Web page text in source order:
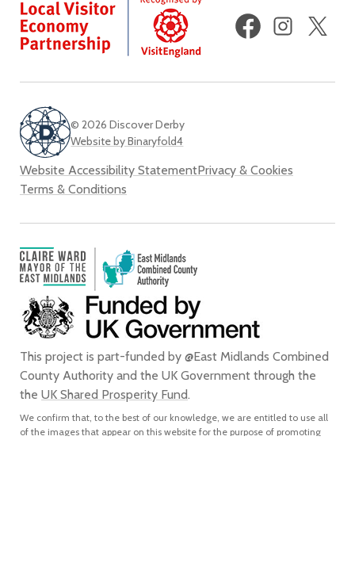
FacebookInstagram
© 2026 Discover Derby
Website by Binaryfold4
Website Accessibility StatementPrivacy & Cookies
Terms & Conditions
This project is part-funded by @East Midlands Combined
County Authority and the UK Government through the
the UK Shared Prosperity Fund.
We confirm that, to the best of our knowledge, we are entitled to use all
of the images that appear on this website for the purpose of promoting